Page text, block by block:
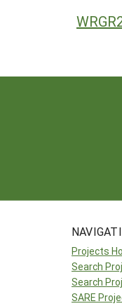
Projects
Search
Search
SARE